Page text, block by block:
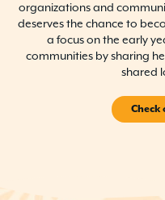
organizations and
deserves the chance to
a focus on the early
communities by sharing
shared
Check